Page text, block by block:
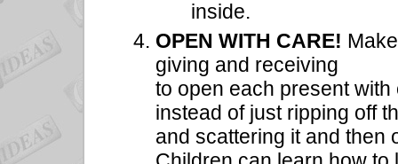
inside.
OPEN WITH CARE!
giving and receiving
to open each present
instead of just ripping off
and scattering it and then